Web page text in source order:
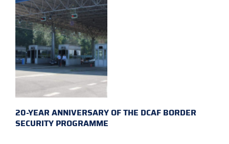
20-YEAR ANNIVERSARY OF THE DCAF BORDER
SECURITY PROGRAMME